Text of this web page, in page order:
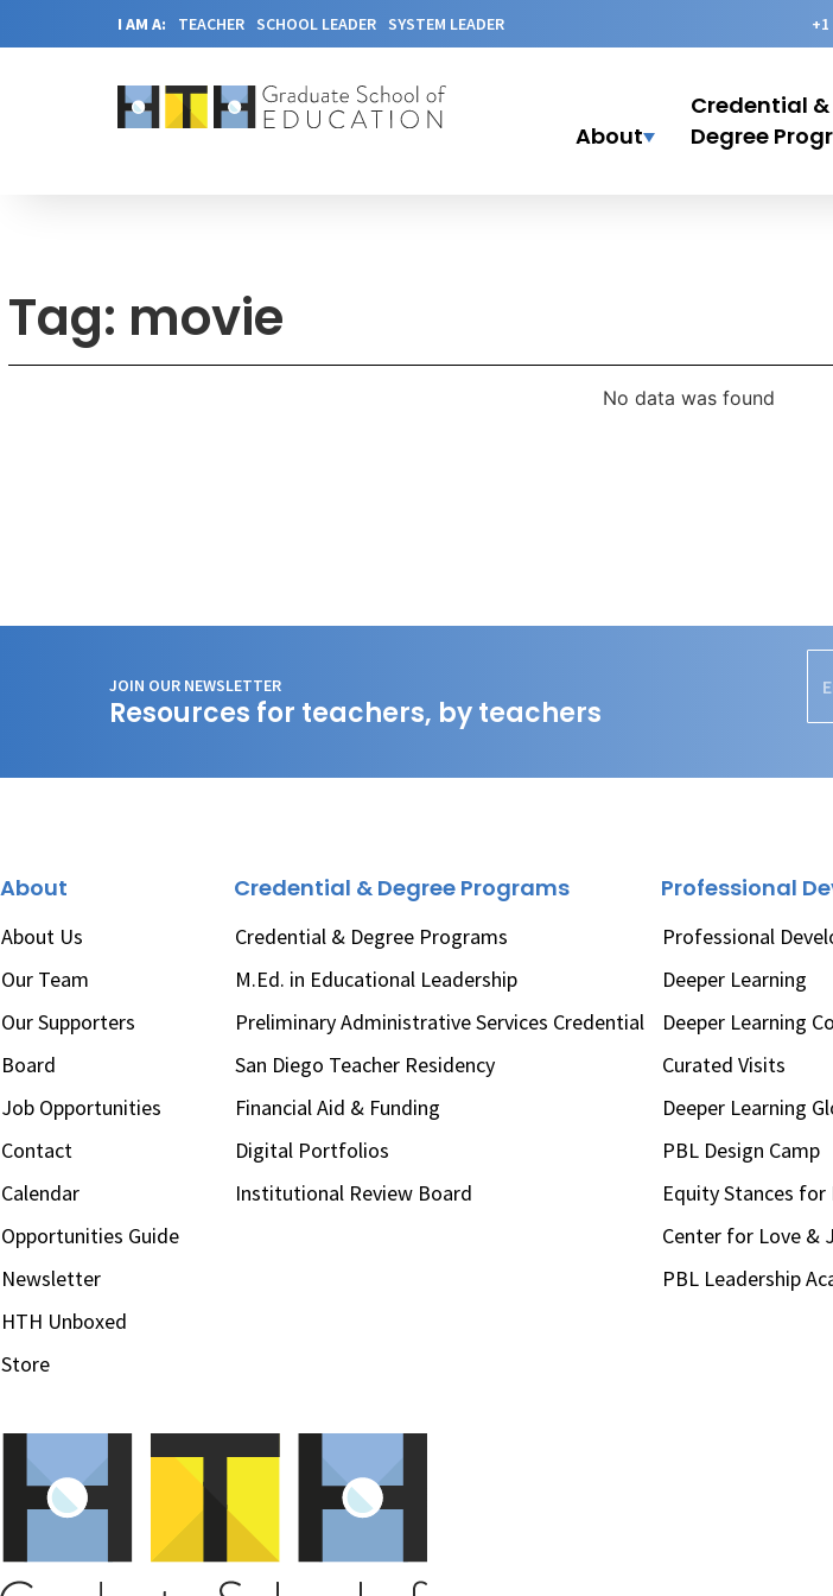
I AM A: TEACHER SCHOOL LEADER SYSTEM LEADER
About
Credential &
Degree
Tag: movie
No data was found
JOIN OUR NEWSLETTER
Resources for teachers, by teachers
About
About Us
Our Team
Our Supporters
Board
Job Opportunities
Contact
Calendar
Opportunities Guide
Newsletter
HTH Unboxed
Store
Credential & Degree Programs
Credential & Degree Programs
M.Ed. in Educational Leadership
Preliminary Administrative Services Credential
San Diego Teacher Residency
Financial Aid & Funding
Digital Portfolios
Institutional Review Board
Professional
Professional
Deeper Learning
Deeper Learning
Curated Visits
Deeper Learning
PBL Design Camp
Equity Stances for
Center for Love &
PBL Leadership